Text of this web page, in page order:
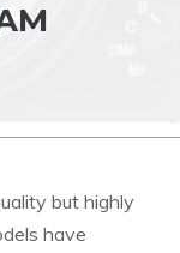
but highly
have